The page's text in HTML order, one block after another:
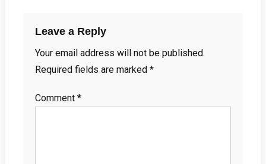
Leave a Reply
Your email address will not be published.
Required fields are marked *
Comment *